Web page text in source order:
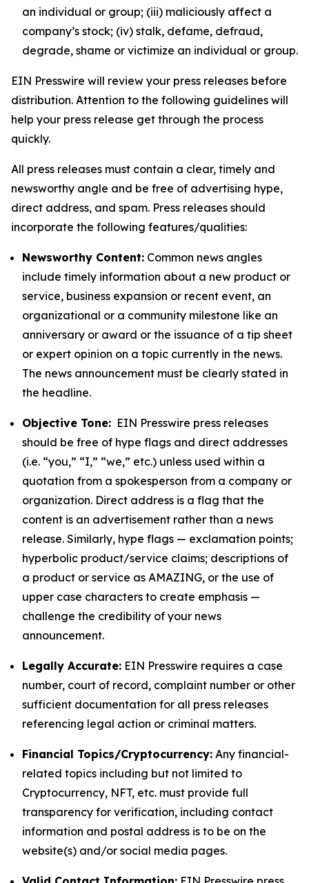
an individual or group; (iii) maliciously affect a
company’s stock; (iv) stalk, defame, defraud,
degrade, shame or victimize an individual or group.
EIN Presswire will review your press releases before
distribution. Attention to the following guidelines will
help your press release get through the process
quickly.
All press releases must contain a clear, timely and
newsworthy angle and be free of advertising hype,
direct address, and spam. Press releases should
incorporate the following features/qualities:
Newsworthy Content: Common news angles
include timely information about a new product or
service, business expansion or recent event, an
organizational or a community milestone like an
anniversary or award or the issuance of a tip sheet
or expert opinion on a topic currently in the news.
The news announcement must be clearly stated in
the headline.
Objective Tone: EIN Presswire press releases
should be free of hype flags and direct addresses
(i.e. “you,” “I,” “we,” etc.) unless used within a
quotation from a spokesperson from a company or
organization. Direct address is a flag that the
content is an advertisement rather than a news
release. Similarly, hype flags — exclamation points;
hyperbolic product/service claims; descriptions of
a product or service as AMAZING, or the use of
upper case characters to create emphasis —
challenge the credibility of your news
announcement.
Legally Accurate: EIN Presswire requires a case
number, court of record, complaint number or other
sufficient documentation for all press releases
referencing legal action or criminal matters.
Financial Topics/Cryptocurrency: Any financial-
related topics including but not limited to
Cryptocurrency, NFT, etc. must provide full
transparency for verification, including contact
information and postal address is to be on the
website(s) and/or social media pages.